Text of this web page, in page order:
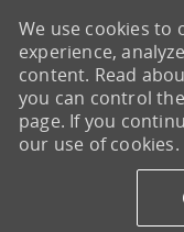
We use cookies to
experience,
content. Read
you can control
page. If you
our use of cookies.